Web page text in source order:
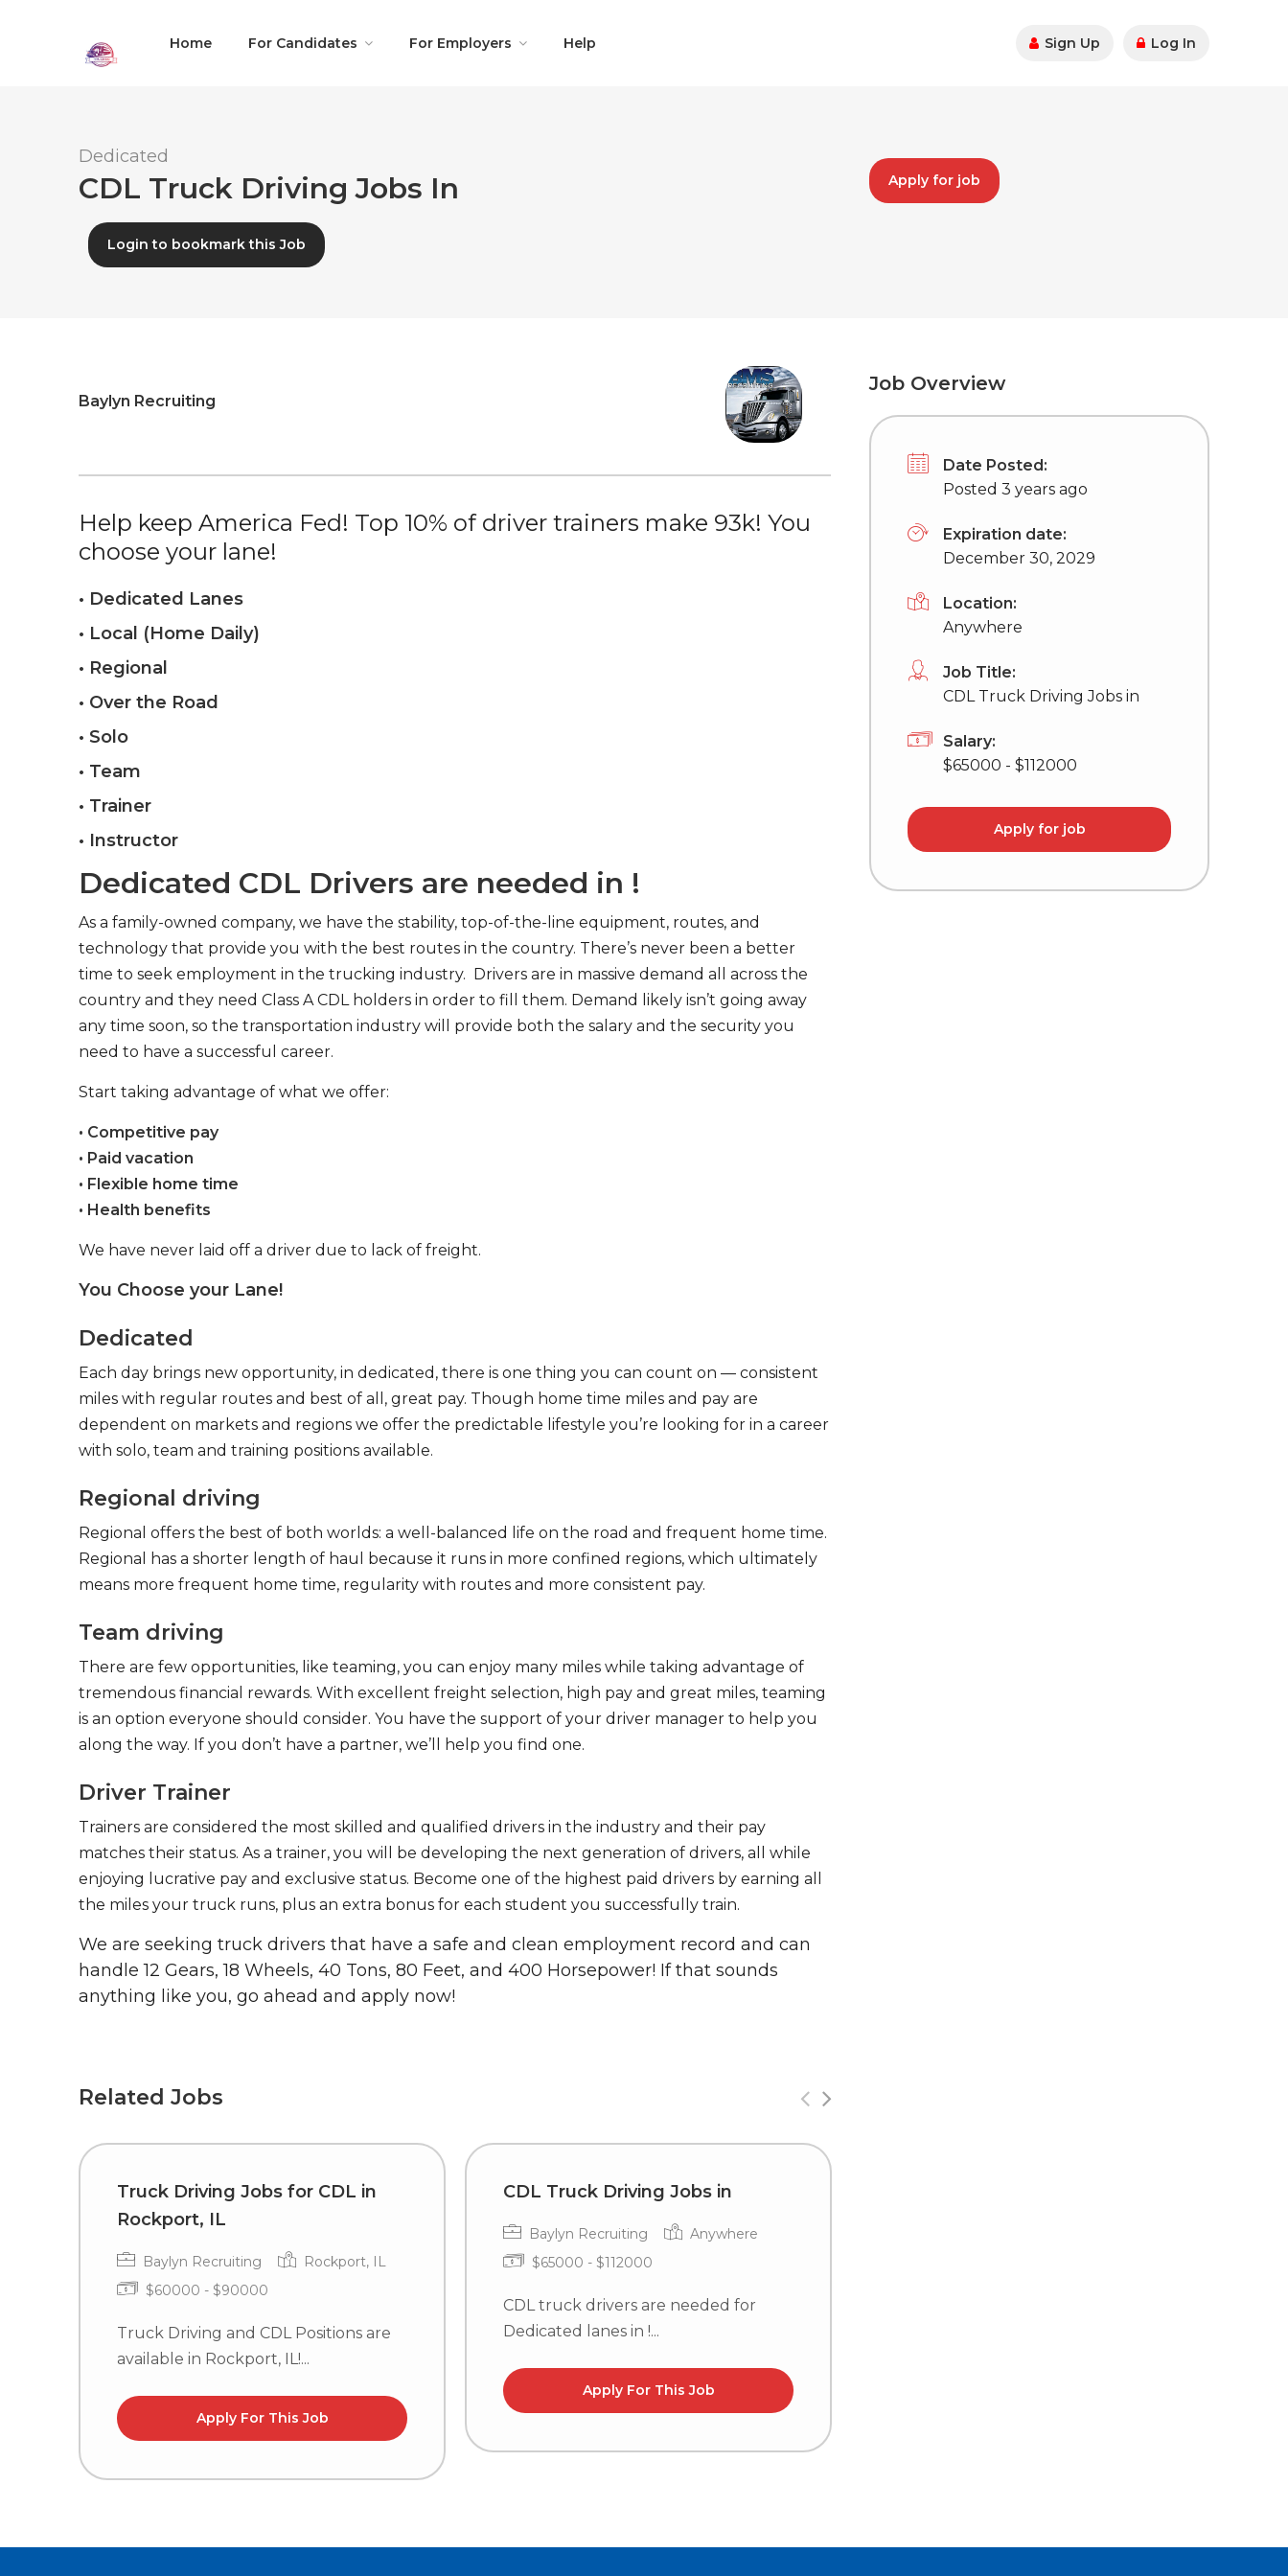
Home For Candidates For Employers Help Sign Up Log In
Dedicated
CDL Truck Driving Jobs In
Login to bookmark this Job
Apply for job
Baylyn Recruiting
Help keep America Fed! Top 10% of driver trainers make 93k! You
choose your lane!
• Dedicated Lanes
• Local (Home Daily)
• Regional
• Over the Road
• Solo
• Team
• Trainer
• Instructor
Dedicated CDL Drivers are needed in !
As a family-owned company, we have the stability, top-of-the-line equipment, routes, and
technology that provide you with the best routes in the country. There’s never been a better
time to seek employment in the trucking industry. Drivers are in massive demand all across the
country and they need Class A CDL holders in order to fill them. Demand likely isn’t going away
any time soon, so the transportation industry will provide both the salary and the security you
need to have a successful career.
Start taking advantage of what we offer:
• Competitive pay
• Paid vacation
• Flexible home time
• Health benefits
We have never laid off a driver due to lack of freight.
You Choose your Lane!
Dedicated
Each day brings new opportunity, in dedicated, there is one thing you can count on — consistent
miles with regular routes and best of all, great pay. Though home time miles and pay are
dependent on markets and regions we offer the predictable lifestyle you’re looking for in a career
with solo, team and training positions available.
Regional driving
Regional offers the best of both worlds: a well-balanced life on the road and frequent home time.
Regional has a shorter length of haul because it runs in more confined regions, which ultimately
means more frequent home time, regularity with routes and more consistent pay.
Team driving
There are few opportunities, like teaming, you can enjoy many miles while taking advantage of
tremendous financial rewards. With excellent freight selection, high pay and great miles, teaming
is an option everyone should consider. You have the support of your driver manager to help you
along the way. If you don’t have a partner, we’ll help you find one.
Driver Trainer
Trainers are considered the most skilled and qualified drivers in the industry and their pay
matches their status. As a trainer, you will be developing the next generation of drivers, all while
enjoying lucrative pay and exclusive status. Become one of the highest paid drivers by earning all
the miles your truck runs, plus an extra bonus for each student you successfully train.
We are seeking truck drivers that have a safe and clean employment record and can
handle 12 Gears, 18 Wheels, 40 Tons, 80 Feet, and 400 Horsepower! If that sounds
anything like you, go ahead and apply now!
Related Jobs
Truck Driving Jobs for CDL in
Rockport, IL
Baylyn Recruiting
Rockport, IL
$60000 - $90000
Truck Driving and CDL Positions are
available in Rockport, IL!...
Apply For This Job
CDL Truck Driving Jobs in
Baylyn Recruiting
Anywhere
$65000 - $112000
CDL truck drivers are needed for
Dedicated lanes in !...
Apply For This Job
Job Overview
Date Posted:
Posted 3 years ago
Expiration date:
December 30, 2029
Location:
Anywhere
Job Title:
CDL Truck Driving Jobs in
Salary:
$65000 - $112000
Apply for job